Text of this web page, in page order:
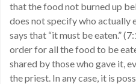
that the food not burned up
does not specify who actually
says that “it must be eaten.”
order for all the food to be
shared by those who gave it,
the priest. In any case, it is